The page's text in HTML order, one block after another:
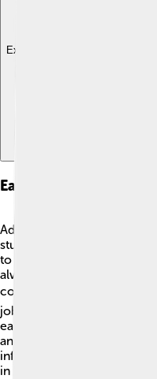
Explore with ChatDino
Early Life And
Adolfo Suárez grew up in
studied law at the
to understand and help
always curious and
country! 📚After finishing
jobs, including one where
early experience taught
and how important
influenced him to become
in life! 🌟